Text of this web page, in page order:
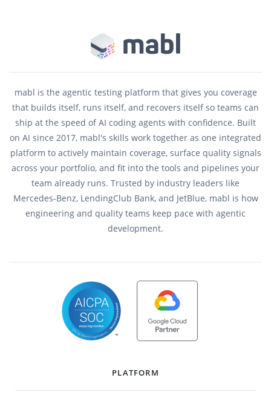
mabl is the agentic testing platform that gives you coverage
that builds itself, runs itself, and recovers itself so teams can
ship at the speed of AI coding agents with confidence. Built
on AI since 2017, mabl's skills work together as one integrated
platform to actively maintain coverage, surface quality signals
across your portfolio, and fit into the tools and pipelines your
team already runs. Trusted by industry leaders like
Mercedes-Benz, LendingClub Bank, and JetBlue, mabl is how
engineering and quality teams keep pace with agentic
development.
PLATFORM